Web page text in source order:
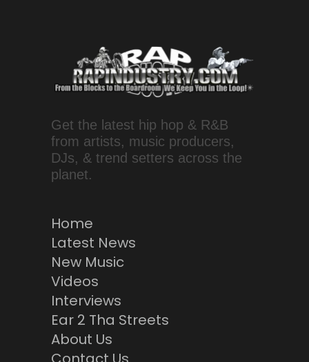
Get the latest hip hop & R&B
from artists, music producers,
DJs, & trend setters across the
planet.
Home
Latest News
New Music
Videos
Interviews
Ear 2 Tha Streets
About Us